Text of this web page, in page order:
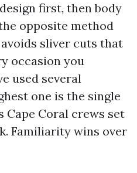
first, then body
opposite method
sliver cuts that
occasion you
used several
one is the single
Coral crews set
Familiarity wins over